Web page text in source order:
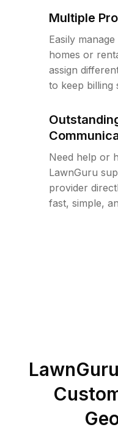
Multiple
Easily
homes or
assign
to keep billing
Need help or
LawnGuru
provider
fast, simple,